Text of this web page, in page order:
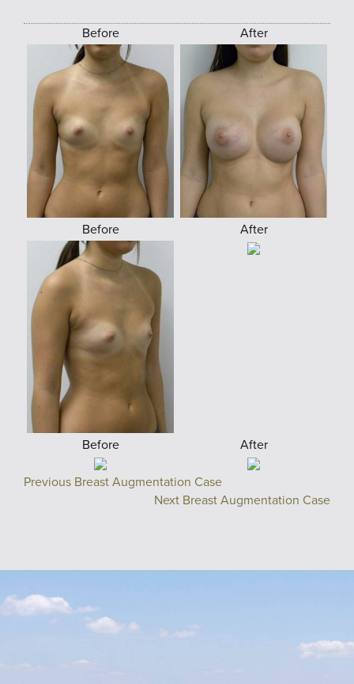
Before After
Before After
Before After
Previous Breast Augmentation Case
Next Breast Augmentation Case